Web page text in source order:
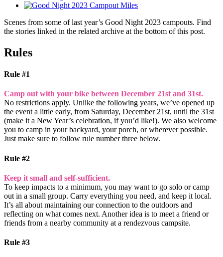
Scenes from some of last year’s Good Night 2023 campouts. Find
the stories linked in the related archive at the bottom of this post.
Rules
Rule #1
Camp out with your bike between December 21st and 31st.
No restrictions apply. Unlike the following years, we’ve opened up
the event a little early, from Saturday, December 21st, until the 31st
(make it a New Year’s celebration, if you’d like!). We also welcome
you to camp in your backyard, your porch, or wherever possible.
Just make sure to follow rule number three below.
Rule #2
Keep it small and self-sufficient.
To keep impacts to a minimum, you may want to go solo or camp
out in a small group. Carry everything you need, and keep it local.
It’s all about maintaining our connection to the outdoors and
reflecting on what comes next. Another idea is to meet a friend or
friends from a nearby community at a rendezvous campsite.
Rule #3